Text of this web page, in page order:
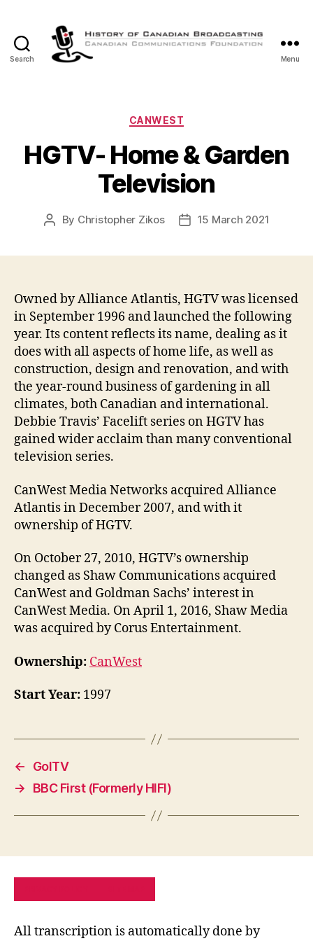
Search
Canadian
Menu
Categories
CANWEST
HGTV- Home & Garden
Television
Post
By Christopher Zikos
Post15 March 2021
Owned by Alliance Atlantis, HGTV was licensed
in September 1996 and launched the following
year. Its content reflects its name, dealing as it
does with all aspects of home life, as well as
construction, design and renovation, and with
the year-round business of gardening in all
climates, both Canadian and international.
Debbie Travis’ Facelift series on HGTV has
gained wider acclaim than many conventional
television series.
CanWest Media Networks acquired Alliance
Atlantis in December 2007, and with it
ownership of HGTV.
On October 27, 2010, HGTV’s ownership
changed as Shaw Communications acquired
CanWest and Goldman Sachs’ interest in
CanWest Media. On April 1, 2016, Shaw Media
was acquired by Corus Entertainment.
Ownership: CanWest
Start Year: 1997
←
GolTV
→
BBC First (Formerly HIFI)
All transcription is automatically done by